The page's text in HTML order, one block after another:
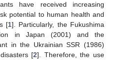
have received increasing
potential to human health and
[1]. Particularly, the Fukushima
in Japan (2001) and the
in the Ukrainian SSR (1986)
[2]. Therefore, the use